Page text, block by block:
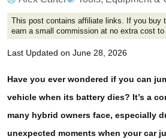
This post contains affiliate links. If you buy
earn a small commission at no extra cost to
Last Updated on June 28, 2026
Have you ever wondered if you can
vehicle when its battery dies? It’s a
many hybrid owners face, especially
unexpected moments when your car